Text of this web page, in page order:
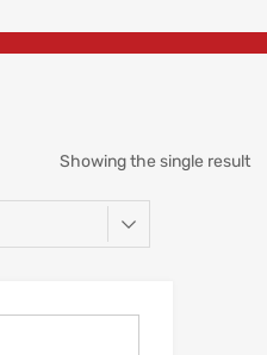
Showing the single result